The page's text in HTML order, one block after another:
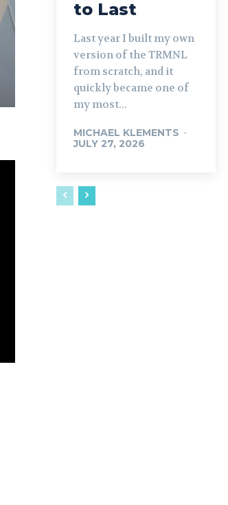
to Last
Last year I built my own
version of the TRMNL
from scratch, and it
quickly became one of
my most...
MICHAEL KLEMENTS -
JULY 27, 2026